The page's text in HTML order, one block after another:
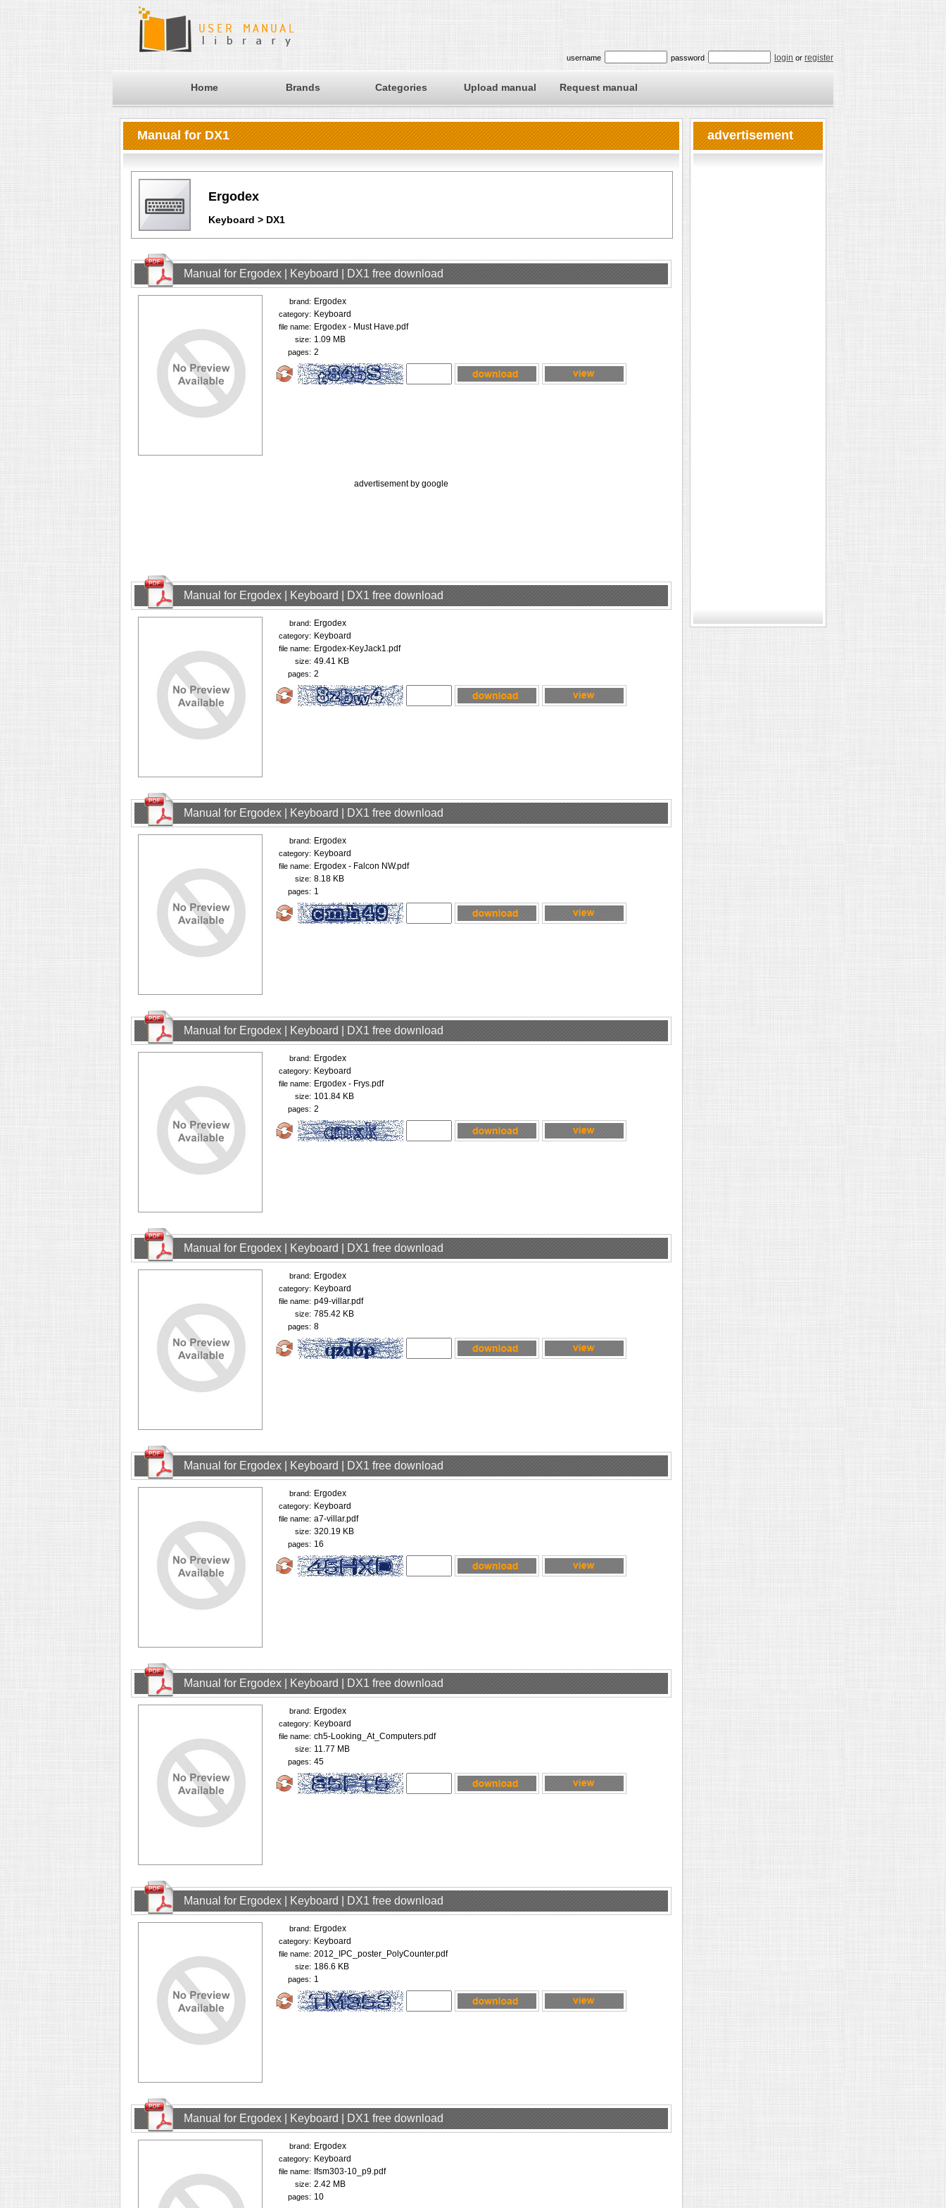
username password login or register
Home Brands Categories Upload manual Request manual
Manual for DX1
Ergodex
Keyboard > DX1
Manual for Ergodex | Keyboard | DX1 free download
brand: Ergodex
category: Keyboard
file name: Ergodex - Must Have.pdf
size: 1.09 MB
pages: 2
advertisement by google
Manual for Ergodex | Keyboard | DX1 free download
brand: Ergodex
category: Keyboard
file name: Ergodex-KeyJack1.pdf
size: 49.41 KB
pages: 2
Manual for Ergodex | Keyboard | DX1 free download
brand: Ergodex
category: Keyboard
file name: Ergodex - Falcon NW.pdf
size: 8.18 KB
pages: 1
Manual for Ergodex | Keyboard | DX1 free download
brand: Ergodex
category: Keyboard
file name: Ergodex - Frys.pdf
size: 101.84 KB
pages: 2
Manual for Ergodex | Keyboard | DX1 free download
brand: Ergodex
category: Keyboard
file name: p49-villar.pdf
size: 785.42 KB
pages: 8
Manual for Ergodex | Keyboard | DX1 free download
brand: Ergodex
category: Keyboard
file name: a7-villar.pdf
size: 320.19 KB
pages: 16
Manual for Ergodex | Keyboard | DX1 free download
brand: Ergodex
category: Keyboard
file name: ch5-Looking_At_Computers.pdf
size: 11.77 MB
pages: 45
Manual for Ergodex | Keyboard | DX1 free download
brand: Ergodex
category: Keyboard
file name: 2012_IPC_poster_PolyCounter.pdf
size: 186.6 KB
pages: 1
Manual for Ergodex | Keyboard | DX1 free download
brand: Ergodex
category: Keyboard
file name: Ifsm303-10_p9.pdf
size: 2.42 MB
pages: 10
advertisement